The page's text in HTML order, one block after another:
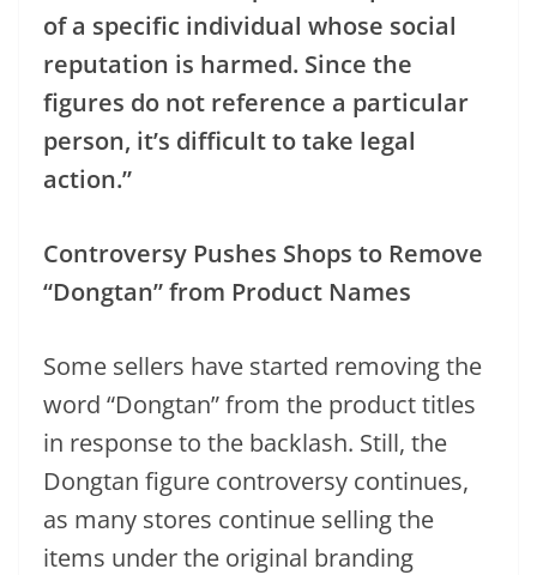
of a specific individual whose social
reputation is harmed. Since the
figures do not reference a particular
person, it’s difficult to take legal
action.”
Controversy Pushes Shops to Remove
“Dongtan” from Product Names
Some sellers have started removing the
word “Dongtan” from the product titles
in response to the backlash. Still, the
Dongtan figure controversy continues,
as many stores continue selling the
items under the original branding